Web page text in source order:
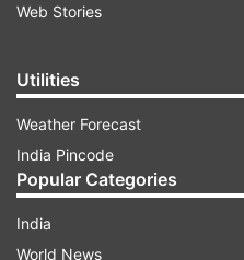
In today’s time, we
friends groups- which
connection with each
share images and
Web Stories
Utilities
Weather Forecast
India Pincode
Popular Categories
India
World News